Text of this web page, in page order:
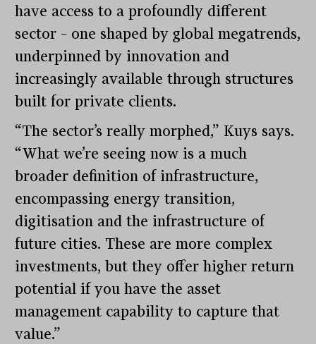
have access to a profoundly different
sector – one shaped by global megatrends,
underpinned by innovation and
increasingly available through structures
built for private clients.
“The sector’s really morphed,” Kuys says.
“What we’re seeing now is a much
broader definition of infrastructure,
encompassing energy transition,
digitisation and the infrastructure of
future cities. These are more complex
investments, but they offer higher return
potential if you have the asset
management capability to capture that
value.”